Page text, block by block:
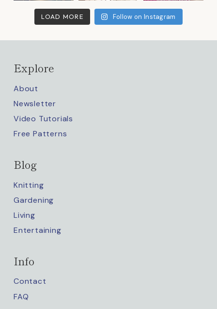
LOAD MORE Follow on Instagram
Explore
About
Newsletter
Video Tutorials
Free Patterns
Blog
Knitting
Gardening
Living
Entertaining
Info
Contact
FAQ